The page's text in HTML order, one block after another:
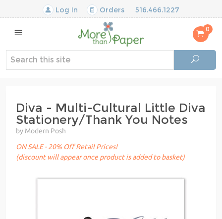
Log In Orders 516.466.1227
0
Diva - Multi-Cultural Little Diva
Stationery/Thank You Notes
by Modern Posh
ON SALE - 20% Off Retail Prices!
(discount will appear once product is added to basket)